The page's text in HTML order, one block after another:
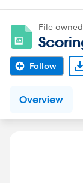
File
Follow
Overview